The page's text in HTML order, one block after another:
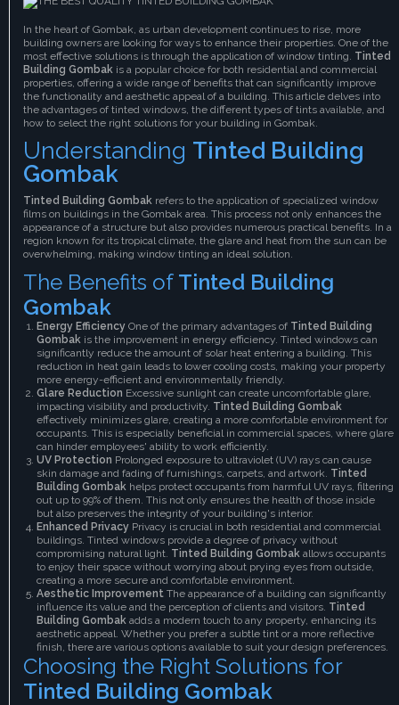
In the heart of Gombak, as urban development continues to rise, more
building owners are looking for ways to enhance their properties. One of the
most effective solutions is through the application of window tinting. Tinted
Building Gombak is a popular choice for both residential and commercial
properties, offering a wide range of benefits that can significantly improve
the functionality and aesthetic appeal of a building. This article delves into
the advantages of tinted windows, the different types of tints available, and
how to select the right solutions for your building in Gombak.
Understanding Tinted Building
Gombak
Tinted Building Gombak refers to the application of specialized window
films on buildings in the Gombak area. This process not only enhances the
appearance of a structure but also provides numerous practical benefits. In a
region known for its tropical climate, the glare and heat from the sun can be
overwhelming, making window tinting an ideal solution.
The Benefits of Tinted Building
Gombak
Energy Efficiency One of the primary advantages of Tinted Building
Gombak is the improvement in energy efficiency. Tinted windows can
significantly reduce the amount of solar heat entering a building. This
reduction in heat gain leads to lower cooling costs, making your property
more energy-efficient and environmentally friendly.
Glare Reduction Excessive sunlight can create uncomfortable glare,
impacting visibility and productivity. Tinted Building Gombak
effectively minimizes glare, creating a more comfortable environment for
occupants. This is especially beneficial in commercial spaces, where glare
can hinder employees' ability to work efficiently.
UV Protection Prolonged exposure to ultraviolet (UV) rays can cause
skin damage and fading of furnishings, carpets, and artwork. Tinted
Building Gombak helps protect occupants from harmful UV rays, filtering
out up to 99% of them. This not only ensures the health of those inside
but also preserves the integrity of your building's interior.
Enhanced Privacy Privacy is crucial in both residential and commercial
buildings. Tinted windows provide a degree of privacy without
compromising natural light. Tinted Building Gombak allows occupants
to enjoy their space without worrying about prying eyes from outside,
creating a more secure and comfortable environment.
Aesthetic Improvement The appearance of a building can significantly
influence its value and the perception of clients and visitors. Tinted
Building Gombak adds a modern touch to any property, enhancing its
aesthetic appeal. Whether you prefer a subtle tint or a more reflective
finish, there are various options available to suit your design preferences.
Choosing the Right Solutions for
Tinted Building Gombak